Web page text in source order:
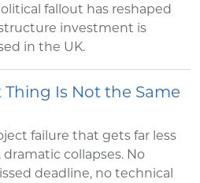
fallout has reshaped
investment is
in the UK.
Is Not the Same
failure that gets far less
collapses. No
deadline, no technical